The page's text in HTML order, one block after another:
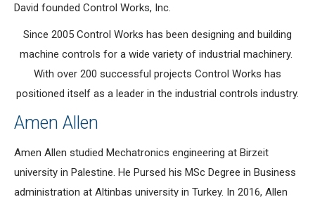
David founded Control Works, Inc.
Since 2005 Control Works has been designing and building
machine controls for a wide variety of industrial machinery.
With over 200 successful projects Control Works has
positioned itself as a leader in the industrial controls industry.
Amen Allen
Amen Allen studied Mechatronics engineering at Birzeit
university in Palestine. He Pursed his MSc Degree in Business
administration at Altinbas university in Turkey. In 2016, Allen